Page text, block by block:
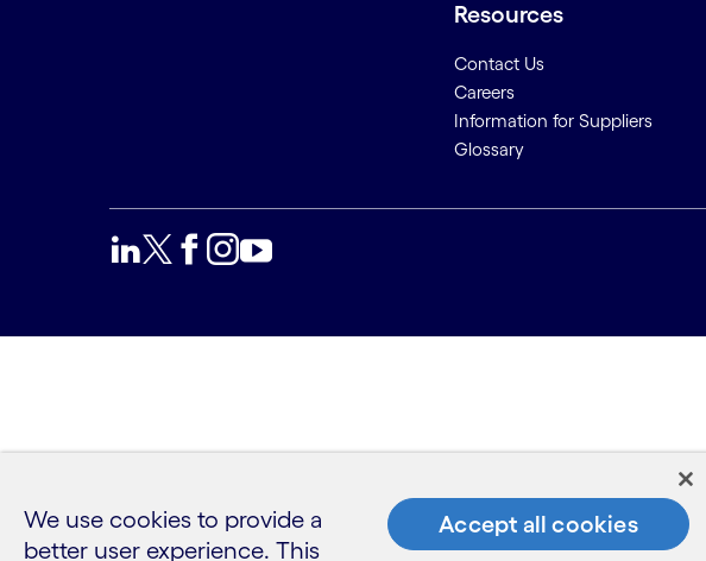
Resources
Contact Us
Careers
Information for Suppliers
Glossary
We use cookies to provide a
better user experience. This
Accept all cookies